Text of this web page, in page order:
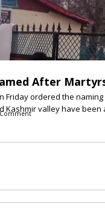
After
Friday ordered the
Kashmir valley have
Comment